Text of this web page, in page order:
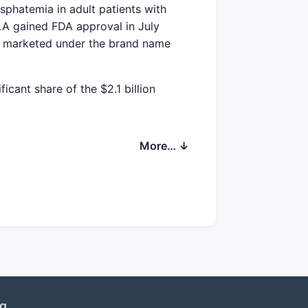
in adult patients with
gained FDA approval in July
under the brand name
share of the $2.1 billion
renal disease (ESRD).
diagnosis rates
More… ↓